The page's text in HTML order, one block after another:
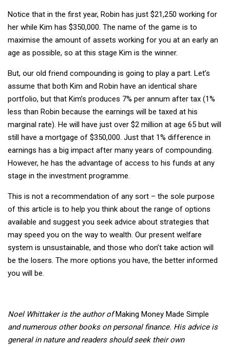
Notice that in the first year, Robin has just $21,250 working for
her while Kim has $350,000. The name of the game is to
maximise the amount of assets working for you at an early an
age as possible, so at this stage Kim is the winner.
But, our old friend compounding is going to play a part. Let’s
assume that both Kim and Robin have an identical share
portfolio, but that Kim’s produces 7% per annum after tax (1%
less than Robin because the earnings will be taxed at his
marginal rate). He will have just over $2 million at age 65 but will
still have a mortgage of $350,000. Just that 1% difference in
earnings has a big impact after many years of compounding.
However, he has the advantage of access to his funds at any
stage in the investment programme.
This is not a recommendation of any sort – the sole purpose
of this article is to help you think about the range of options
available and suggest you seek advice about strategies that
may speed you on the way to wealth. Our present welfare
system is unsustainable, and those who don’t take action will
be the losers. The more options you have, the better informed
you will be.
Noel Whittaker is the author ofMaking Money Made Simple
and numerous other books on personal finance. His advice is
general in nature and readers should seek their own